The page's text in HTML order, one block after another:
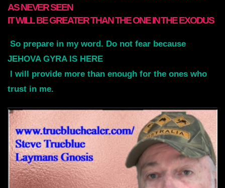
AS NEVER SEEN
IT WILL BE GREATER THAN THE ONE IN THE EXODUS
So prepare in my word. Do not fear because
JEHOVA GYRA IS HERE
I will provide more than enough for the ones who
trust in me.